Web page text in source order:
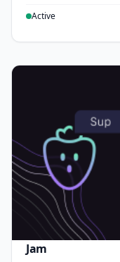
Active
Jam